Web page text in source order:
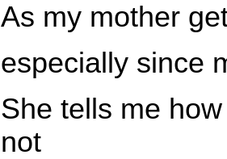
As my mother
especially since
She tells me
not